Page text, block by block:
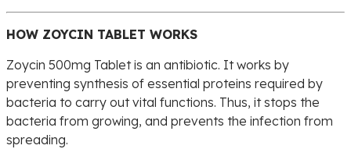
HOW ZOYCIN TABLET WORKS
Zoycin 500mg Tablet is an antibiotic. It works by
preventing synthesis of essential proteins required by
bacteria to carry out vital functions. Thus, it stops the
bacteria from growing, and prevents the infection from
spreading.